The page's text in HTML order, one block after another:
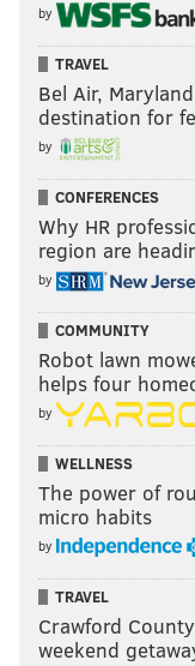
by
TRAVEL
Bel Air,
destination for
by
CONFERENCES
Why HR
region are
by
COMMUNITY
Robot lawn
helps four
by
WELLNESS
The power of
micro habits
by
TRAVEL
Crawford
weekend